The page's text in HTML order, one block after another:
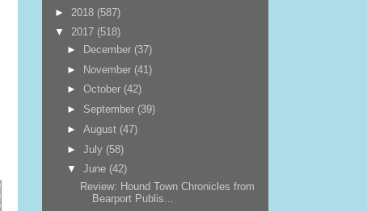
► 2018 (587)
▼ 2017 (518)
►
December (37)
► November (41)
►October (42)
► September (39)
►August (47)
►July (58)
▼June (42)
Review: Hound Town Chronicles from
Bearport Publis...